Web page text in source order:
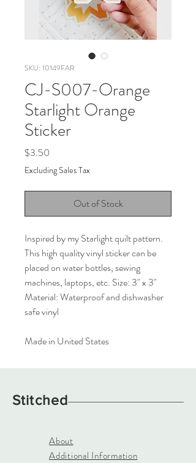
SKU: 10149FAR
CJ-S007-Orange
Starlight Orange
Sticker
$3.50
Excluding Sales Tax
Out of Stock
Inspired by my Starlight quilt pattern.
This high quality vinyl sticker can be
placed on water bottles, sewing
machines, laptops, etc. Size: 3" x 3"
Material: Waterproof and dishwasher
safe vinyl
Made in United States
Stitched
About
Additional Information